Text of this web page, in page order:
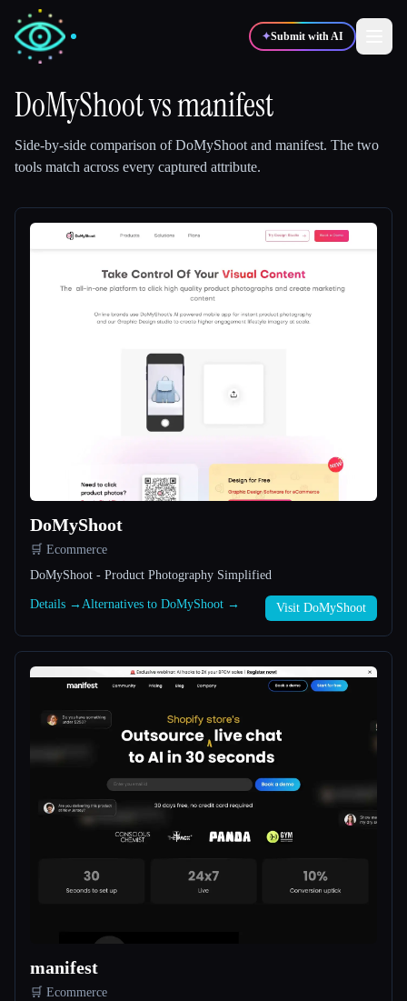
✦Submit with AI
DoMyShootvsmanifest
Side-by-side comparison ofDoMyShoot and manifest. The two
tools match across every captured attribute.
DoMyShoot
🛒 Ecommerce
DoMyShoot - Product Photography Simplified
Details → Alternatives to DoMyShoot → Visit DoMyShoot
manifest
🛒 Ecommerce